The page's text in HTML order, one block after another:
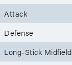
Attack
Defense
Long-Stick Midfield